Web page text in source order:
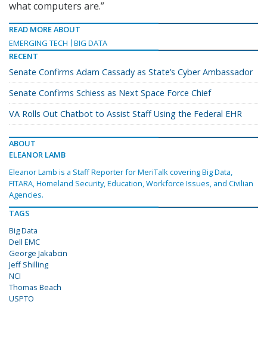
what computers are.”
READ MORE ABOUT
EMERGING TECH
BIG DATA
RECENT
Senate Confirms Adam Cassady as State’s Cyber Ambassador
Senate Confirms Schiess as Next Space Force Chief
VA Rolls Out Chatbot to Assist Staff Using the Federal EHR
ABOUT
ELEANOR LAMB
Eleanor Lamb is a Staff Reporter for MeriTalk covering Big Data,
FITARA, Homeland Security, Education, Workforce Issues, and Civilian
Agencies.
TAGS
Big Data
Dell EMC
George Jakabcin
Jeff Shilling
NCI
Thomas Beach
USPTO